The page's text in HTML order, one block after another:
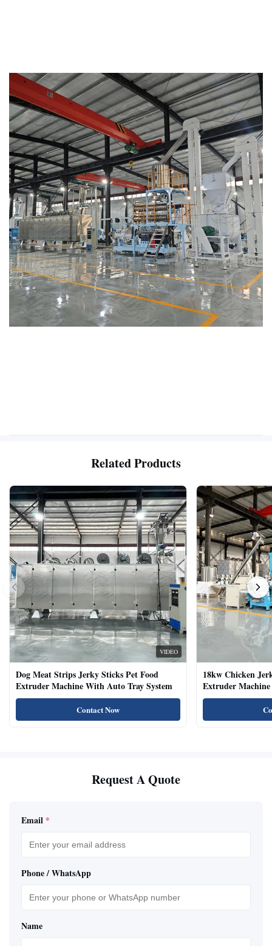
Related Products
VIDEO
Dog Meat Strips Jerky Sticks Pet Food
Extruder Machine With Auto Tray System
Contact Now
18kw Chicken
Extruder
Natural Cat Food
Request A Quote
Email *
Phone / WhatsApp
Name